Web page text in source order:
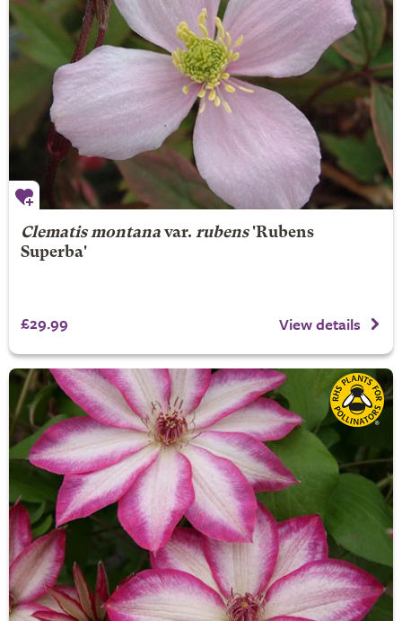
Clematis montanavar. rubens'Rubens
Superba'
£29.99 View details